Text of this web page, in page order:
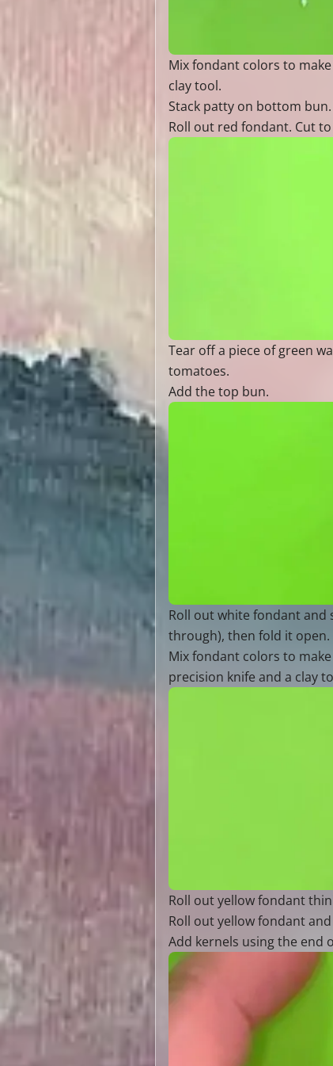
Mix fondant colors to
clay tool.
Stack patty on bottom bun.
Roll out red fondant. Cut
Tear off a piece of green
tomatoes.
Add the top bun.
Roll out white fondant and
through), then fold it open.
Mix fondant colors to
precision knife and a clay
Roll out yellow fondant
Roll out yellow fondant
Add kernels using the end